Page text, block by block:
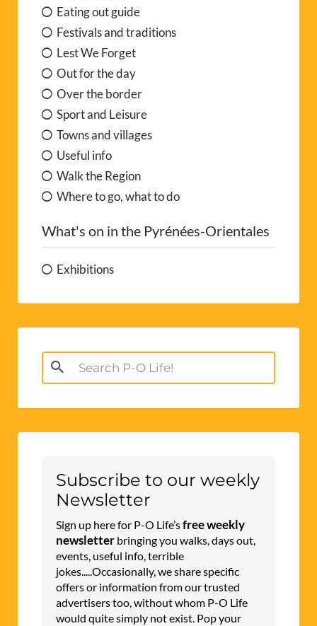
Eating out guide
Festivals and traditions
Lest We Forget
Out for the day
Over the border
Sport and Leisure
Towns and villages
Useful info
Walk the Region
Where to go, what to do
What's on in the Pyrénées-Orientales
Exhibitions
Search
for:
Subscribe to our weekly
Newsletter
Sign up here for P-O Life’sfree weekly
newsletter bringing you walks, days out,
events, useful info, terrible
jokes.....Occasionally, we share specific
offers or information from our trusted
advertisers too, without whom P-O Life
would quite simply not exist. Pop your